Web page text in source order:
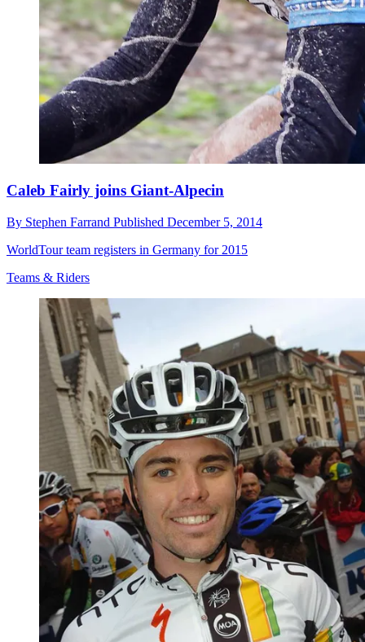
Caleb Fairly joins Giant-Alpecin
By Stephen Farrand Published December 5, 2014
WorldTour team registers in Germany for 2015
Teams & Riders